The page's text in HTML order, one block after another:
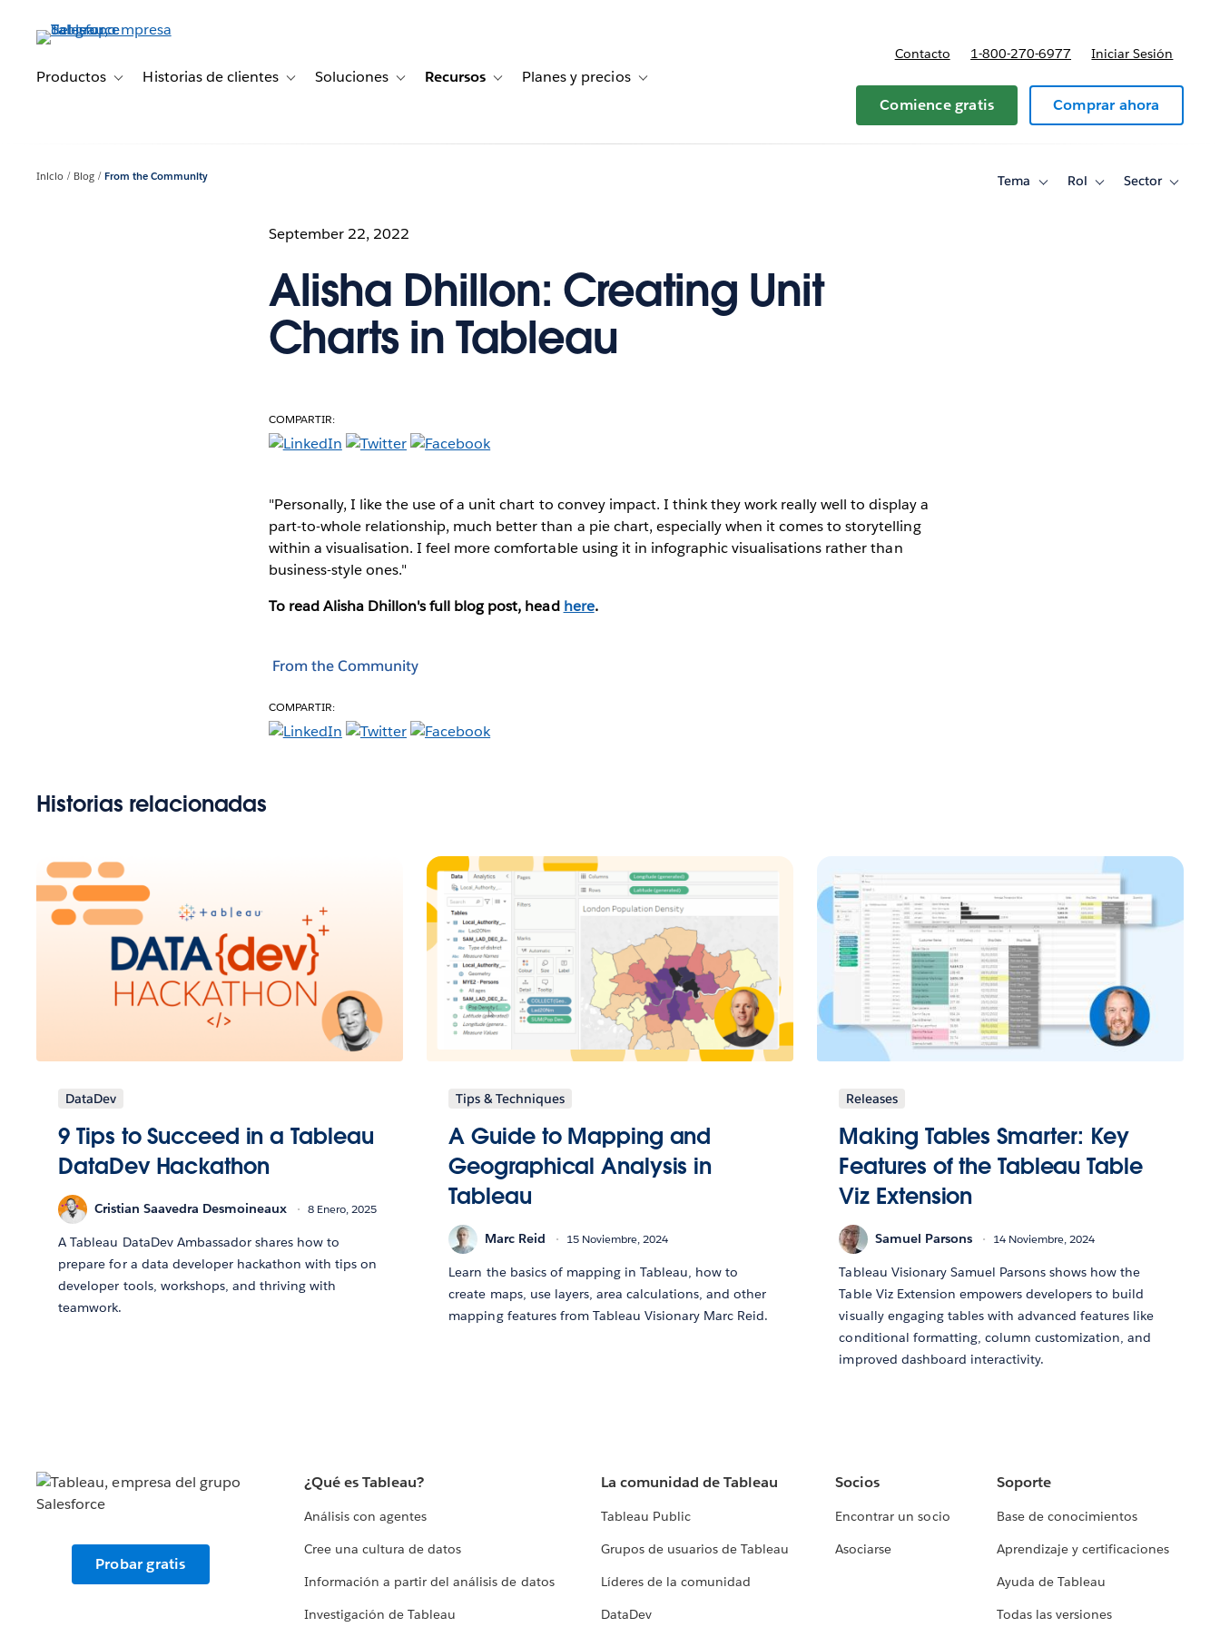
principalProductos Toggle sub-navigation for Productos
Historias de clientes Toggle sub-navigation for Historias de clientes
Soluciones Toggle sub-navigation for Soluciones
Recursos Toggle sub-navigation for Recursos
Planes y precios Toggle sub-navigation for Planes y precios
Contacto 1-800-270-6977 Iniciar Sesión
Comience gratis Comprar ahora
Inicio Blog From the Community Tema
ToggleRol
ToggleSector
Toggle
September 22, 2022
Alisha Dhillon: Creating Unit
Charts in Tableau
COMPARTIR:
"Personally, I like the use of a unit chart to convey impact. I think they work really well to display a
part-to-whole relationship, much better than a pie chart, especially when it comes to storytelling
within a visualisation. I feel more comfortable using it in infographic visualisations rather than
business-style ones."
To read Alisha Dhillon's full blog post, head here.
From the Community
COMPARTIR:
Historias relacionadas
DataDev
9 Tips to Succeed in a Tableau
DataDev Hackathon
Cristian Saavedra Desmoineaux 8 Enero, 2025
A Tableau DataDev Ambassador shares how to
prepare for a data developer hackathon with tips on
developer tools, workshops, and thriving with
teamwork.
Tips & Techniques
A Guide to Mapping and
Geographical Analysis in
Tableau
Marc Reid 15 Noviembre, 2024
Learn the basics of mapping in Tableau, how to
create maps, use layers, area calculations, and other
mapping features from Tableau Visionary Marc Reid.
Releases
Making Tables Smarter: Key
Features of the Tableau Table
Viz Extension
Samuel Parsons 14 Noviembre, 2024
Tableau Visionary Samuel Parsons shows how the
Table Viz Extension empowers developers to build
visually engaging tables with advanced features like
conditional formatting, column customization, and
improved dashboard interactivity.
Probar gratis
¿Qué es Tableau?
Análisis con agentes
Cree una cultura de datos
Información a partir del análisis de datos
Investigación de Tableau
La comunidad de Tableau
Tableau Public
Grupos de usuarios de Tableau
Líderes de la comunidad
DataDev
Socios
Encontrar un socio
Asociarse
Soporte
Base de conocimientos
Aprendizaje y certificaciones
Ayuda de Tableau
Todas las versiones